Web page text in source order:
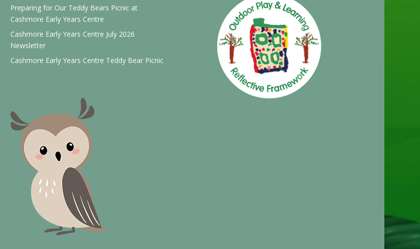
Preparing for Our Teddy Bears Picnic at
Cashmore Early Years Centre
Cashmore Early Years Centre July 2026
Newsletter
Cashmore Early Years Centre Teddy Bear Picnic